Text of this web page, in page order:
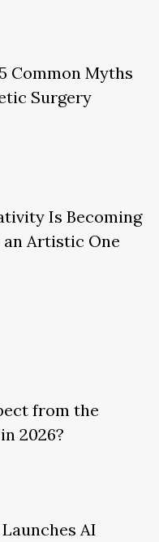
Common Myths
Surgery
Is Becoming
an Artistic One
from the
2026?
AI